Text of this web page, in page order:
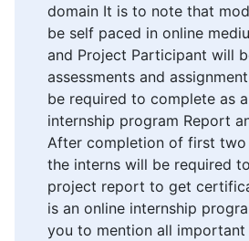
domain It is to note that
be self paced in online
and Project Participant will
assessments and
be required to complete as
internship program Report
After completion of first two
the interns will be required
project report to get
is an online internship
you to mention all